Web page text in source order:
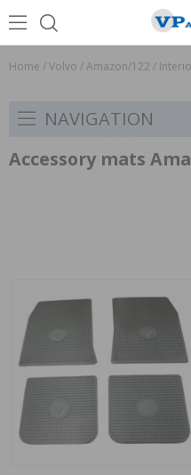
Home /Volvo /Amazon/122 /
NAVIGATION
Accessory mats